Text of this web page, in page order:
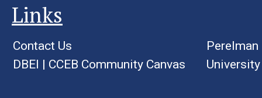
Links
Contact Us
DBEI | CCEB Community Canvas